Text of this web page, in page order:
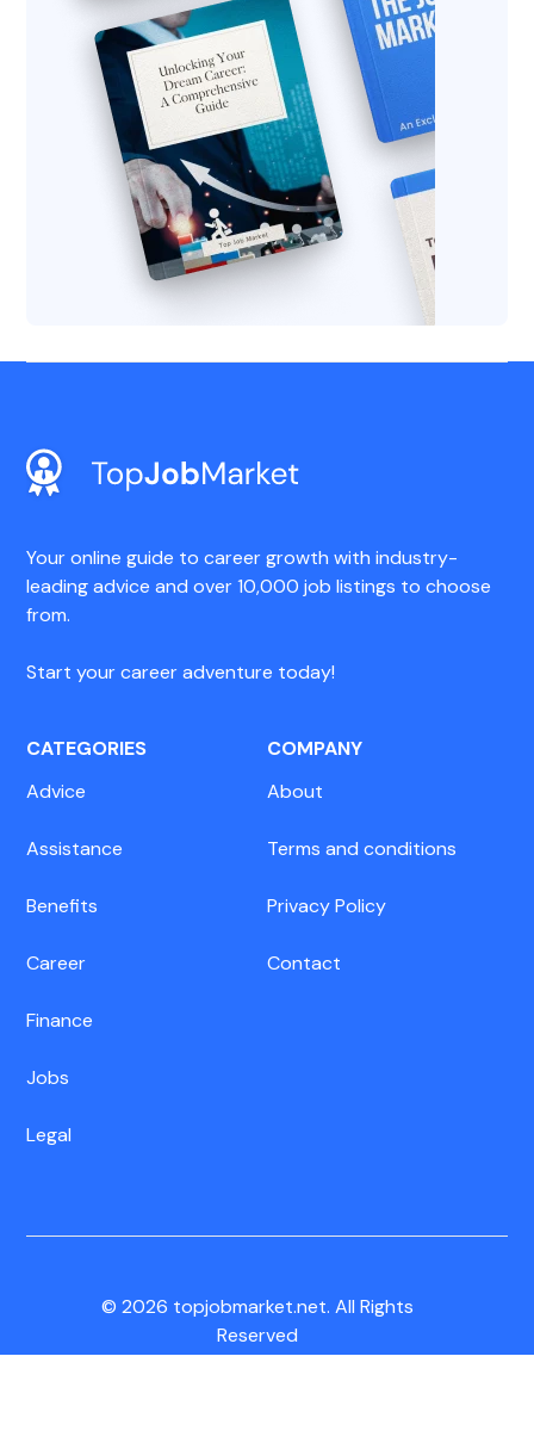
Your online guide to career growth with industry-
leading advice and over 10,000 job listings to choose
from.
Start your career adventure today!
CATEGORIES
Advice
Assistance
Benefits
Career
Finance
Jobs
Legal
COMPANY
About
Terms and conditions
Privacy Policy
Contact
CA Residents:Do Not Sell My Info|
© 2026 topjobmarket.net. All Rights
Reserved